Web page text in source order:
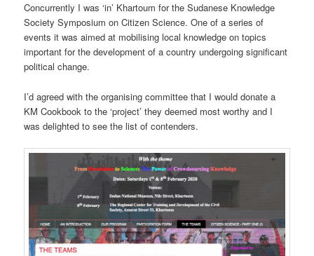
Concurrently I was ‘in’ Khartoum for theSudanese Knowledge
Society Symposium on Citizen Science. One of a series of
events it was aimed at mobilising local knowledge on topics
important for the development of a country undergoing significant
political change.
I’d agreed with the organising committee that I would donate a
KM Cookbook to the ‘project’ they deemed most worthy and I
was delighted to see the list of contenders.